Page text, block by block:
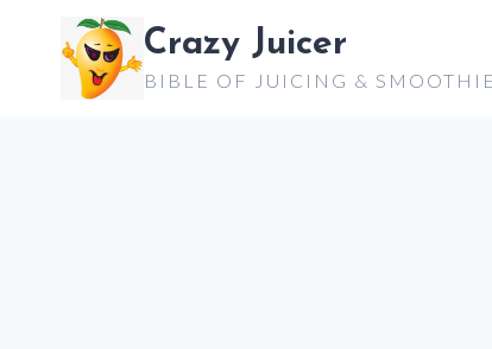
content
Crazy Juicer
BIBLE OF JUICING &